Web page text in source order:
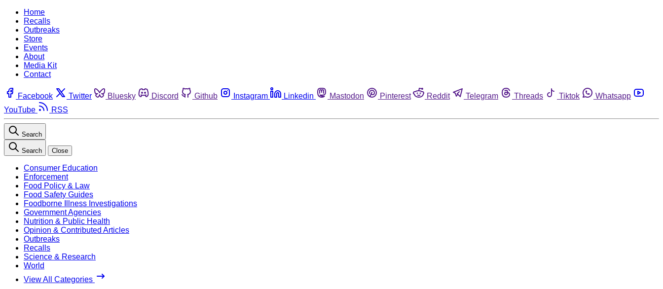
Home
Recalls
Outbreaks
Store
Events
About
Media Kit
Contact
Facebook Twitter Bluesky Discord Github Instagram Linkedin Mastodon Pinterest Reddit Telegram Threads Tiktok
Whatsapp
YouTube
RSS
Search
Search Close
Consumer Education
Enforcement
Food Policy & Law
Food Safety Guides
Foodborne Illness Investigations
Government Agencies
Nutrition & Public Health
Opinion & Contributed Articles
Outbreaks
Recalls
Science & Research
World
View All Categories